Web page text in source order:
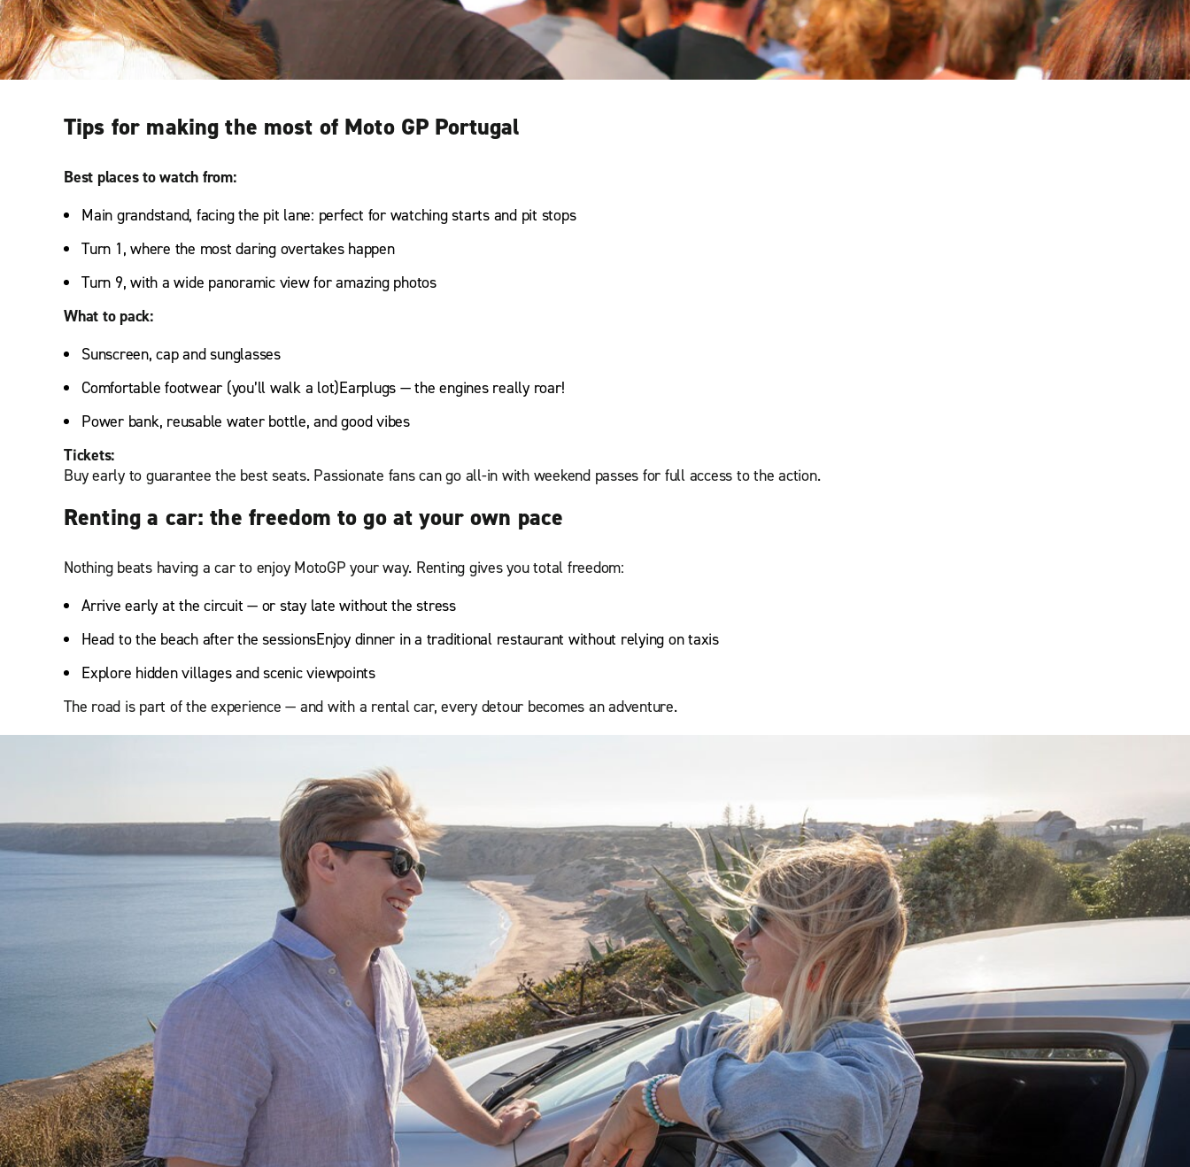
Tips for making the most of Moto GP Portugal
Best places to watch from:
Main grandstand, facing the pit lane: perfect for watching starts and pit stops
Turn 1, where the most daring overtakes happen
Turn 9, with a wide panoramic view for amazing photos
What to pack:
Sunscreen, cap and sunglasses
Comfortable footwear (you’ll walk a lot)Earplugs — the engines really roar!
Power bank, reusable water bottle, and good vibes
Tickets:
Buy early to guarantee the best seats. Passionate fans can go all-in with weekend passes for full access to the action.
Renting a car: the freedom to go at your own pace
Nothing beats having a car to enjoy MotoGP your way. Renting gives you total freedom:
Arrive early at the circuit — or stay late without the stress
Head to the beach after the sessionsEnjoy dinner in a traditional restaurant without relying on taxis
Explore hidden villages and scenic viewpoints
The road is part of the experience — and with a rental car, every detour becomes an adventure.